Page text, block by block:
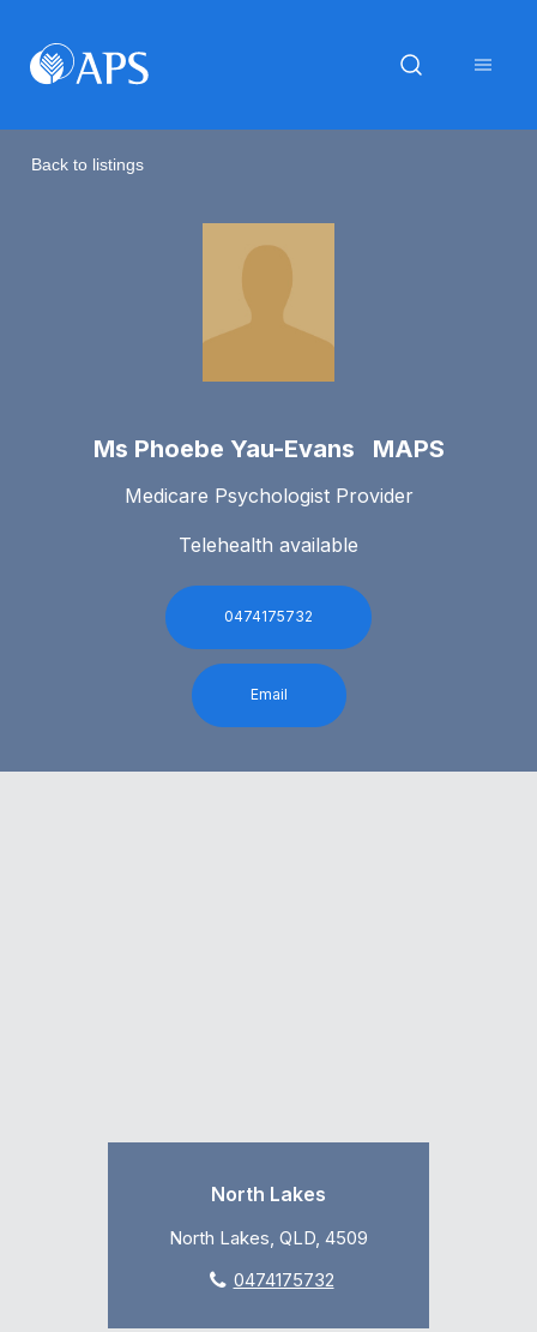
Back to listings
Ms Phoebe Yau-Evans MAPS
Medicare Psychologist Provider
Telehealth available
0474175732
Email
North Lakes
North Lakes, QLD, 4509
0474175732